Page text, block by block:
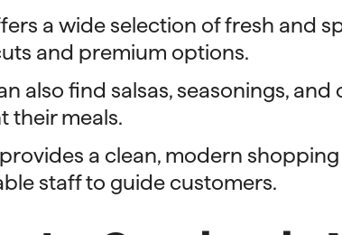
a wide selection of fresh and
and premium options.
also find salsas, seasonings,
their meals.
a clean, modern
staff to guide customers.